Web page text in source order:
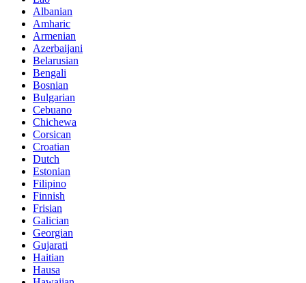
Albanian
Amharic
Armenian
Azerbaijani
Belarusian
Bengali
Bosnian
Bulgarian
Cebuano
Chichewa
Corsican
Croatian
Dutch
Estonian
Filipino
Finnish
Frisian
Galician
Georgian
Gujarati
Haitian
Hausa